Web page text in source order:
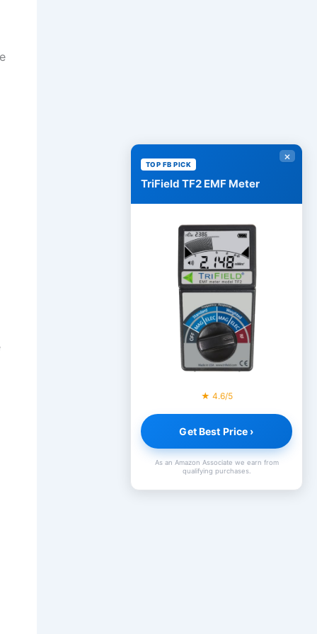
×
TOP FB PICK
TriField TF2 EMF Meter
★ 4.6/5
Get Best Price ›
As an Amazon Associate we earn from
qualifying purchases.